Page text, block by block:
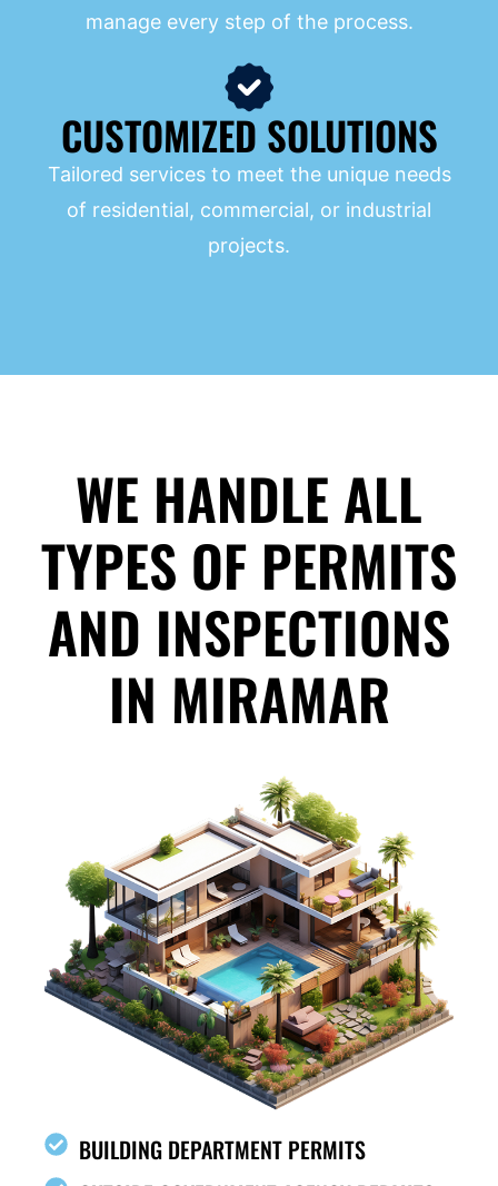
manage every step of the process.
CUSTOMIZED SOLUTIONS
Tailored services to meet the unique needs
of residential, commercial, or industrial
projects.
WE HANDLE ALL
TYPES OF PERMITS
AND INSPECTIONS
IN MIRAMAR
BUILDING DEPARTMENT PERMITS